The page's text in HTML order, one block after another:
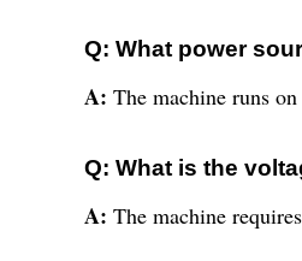
Q: What power
A: The machine runs
Q: What is the
A: The machine